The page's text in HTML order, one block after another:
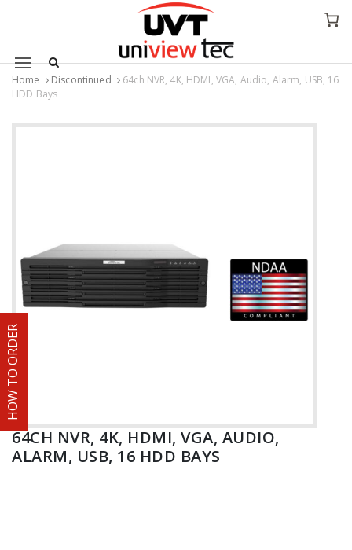
HOW TO ORDER
Mobile navigation
Home Discontinued
64ch NVR, 4K, HDMI, VGA, Audio, Alarm, USB, 16
HDD Bays
Skip to content
64CH NVR, 4K, HDMI, VGA, AUDIO,
ALARM, USB, 16 HDD BAYS